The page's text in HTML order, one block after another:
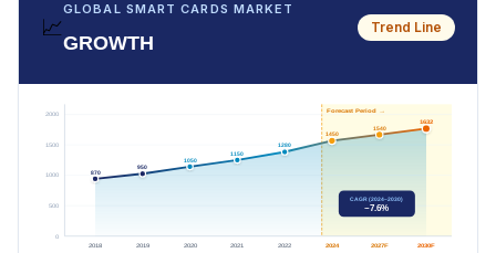
📈
GLOBAL SMART CARDS MARKET
GROWTH
Trend Line